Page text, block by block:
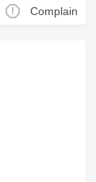
Complain